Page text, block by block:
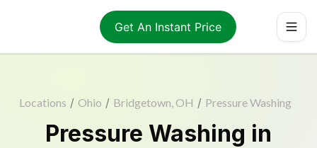
Get An Instant Price
Locations / Ohio / Bridgetown, OH / Pressure Washing
Pressure Washing in